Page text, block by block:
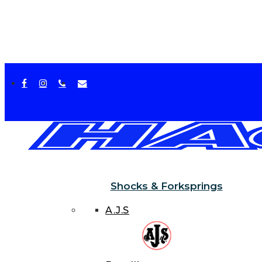
facebookinstagram
phoneemail
Shocks & Forksprings
A.J.S